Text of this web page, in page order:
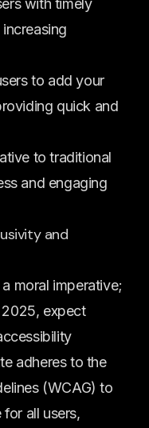
with timely
to add your
quick and
to traditional
and engaging
and
moral imperative;
2025, expect
adheres to the
(WCAG) to
all users,